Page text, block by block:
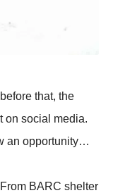
that, the
on social media.
an opportunity…
BARC shelter